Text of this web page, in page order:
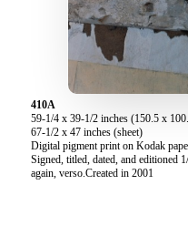
410A
59-1/4 x 39-1/2 inches (150.5 x
67-1/2 x 47 inches (sheet)
Digital pigment print on Kodak
Signed, titled, dated, and editioned
again, verso.Created in 2001